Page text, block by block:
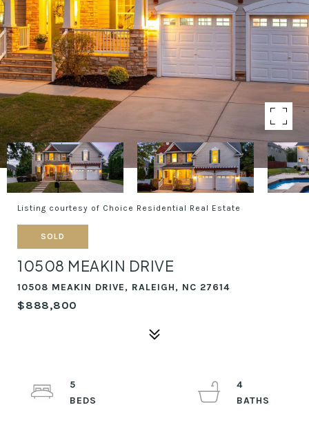
Listing courtesy of Choice Residential Real Estate
SOLD
10508 MEAKIN DRIVE
10508 MEAKIN DRIVE, RALEIGH, NC 27614
$888,800
5
4